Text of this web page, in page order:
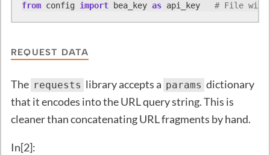
from config import bea_key as api_key # File with
REQUEST DATA
The requests library accepts a params dictionary
that it encodes into the URL query string. This is
cleaner than concatenating URL fragments by hand.
In[2]: